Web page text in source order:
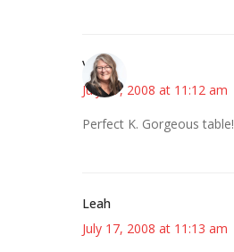
Vicki
July 17, 2008 at 11:12 am
Perfect K. Gorgeous table!
Leah
July 17, 2008 at 11:13 am